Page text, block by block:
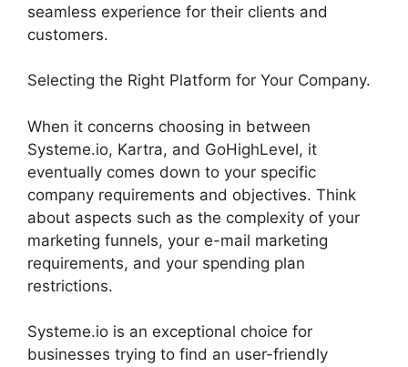
seamless experience for their clients and
customers.
Selecting the Right Platform for Your Company.
When it concerns choosing in between
Systeme.io, Kartra, and GoHighLevel, it
eventually comes down to your specific
company requirements and objectives. Think
about aspects such as the complexity of your
marketing funnels, your e-mail marketing
requirements, and your spending plan
restrictions.
Systeme.io is an exceptional choice for
businesses trying to find an user-friendly